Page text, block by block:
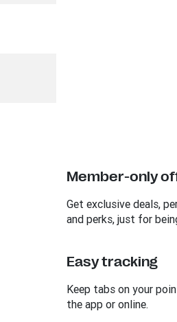
Member-only
Get exclusive deals,
and perks, just for
Easy tracking
Keep tabs on your
the app or online.